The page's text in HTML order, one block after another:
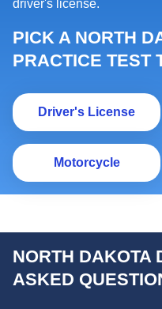
driver's license.
PICK A NORTH
PRACTICE TEST
Driver's License
Motorcycle
NORTH DAKOTA
ASKED